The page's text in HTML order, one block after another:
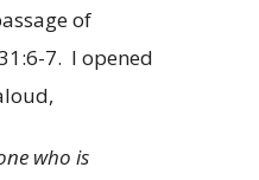
of
7. I opened
who is